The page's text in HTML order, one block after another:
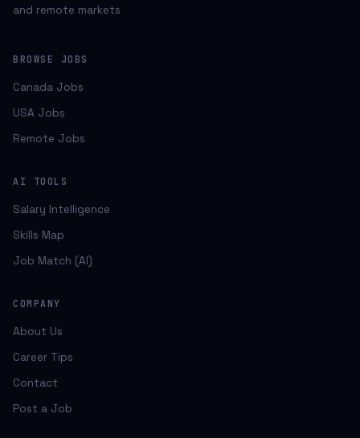
and remote markets
BROWSE JOBS
Canada Jobs
USA Jobs
Remote Jobs
AI TOOLS
Salary Intelligence
Skills Map
Job Match (AI)
COMPANY
About Us
Career Tips
Contact
Post a Job